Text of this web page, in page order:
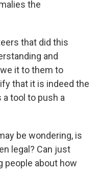
the
that did this
and
it to them to
that it is indeed the
tool to push a
be wondering, is
legal? Can just
people about how